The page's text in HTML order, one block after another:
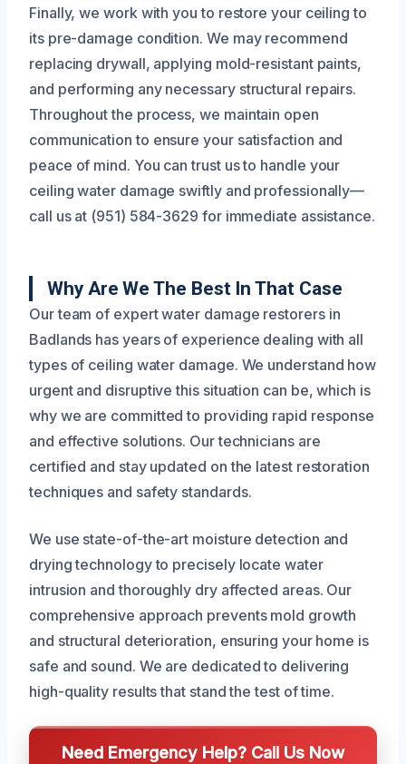
Finally, we work with you to restore your ceiling to
its pre-damage condition. We may recommend
replacing drywall, applying mold-resistant paints,
and performing any necessary structural repairs.
Throughout the process, we maintain open
communication to ensure your satisfaction and
peace of mind. You can trust us to handle your
ceiling water damage swiftly and professionally—
call us at (951) 584-3629 for immediate assistance.
Why Are We The Best In That Case
Our team of expert water damage restorers in
Badlands has years of experience dealing with all
types of ceiling water damage. We understand how
urgent and disruptive this situation can be, which is
why we are committed to providing rapid response
and effective solutions. Our technicians are
certified and stay updated on the latest restoration
techniques and safety standards.
We use state-of-the-art moisture detection and
drying technology to precisely locate water
intrusion and thoroughly dry affected areas. Our
comprehensive approach prevents mold growth
and structural deterioration, ensuring your home is
safe and sound. We are dedicated to delivering
high-quality results that stand the test of time.
Need Emergency Help? Call Us Now